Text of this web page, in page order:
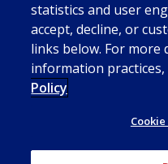
statistics and user
accept, decline, or
links below. For
information practices,
Policy